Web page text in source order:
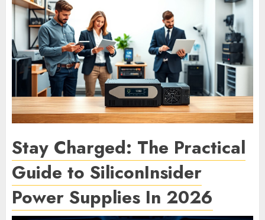
Stay Charged: The Practical
Guide to SiliconInsider
Power Supplies In 2026